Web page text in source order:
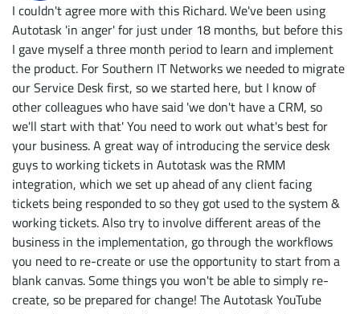
I couldn't agree more with this Richard. We've been using
Autotask 'in anger' for just under 18 months, but before this
I gave myself a three month period to learn and implement
the product. For Southern IT Networks we needed to migrate
our Service Desk first, so we started here, but I know of
other colleagues who have said 'we don't have a CRM, so
we'll start with that' You need to work out what's best for
your business. A great way of introducing the service desk
guys to working tickets in Autotask was the RMM
integration, which we set up ahead of any client facing
tickets being responded to so they got used to the system &
working tickets. Also try to involve different areas of the
business in the implementation, go through the workflows
you need to re-create or use the opportunity to start from a
blank canvas. Some things you won't be able to simply re-
create, so be prepared for change! The Autotask YouTube